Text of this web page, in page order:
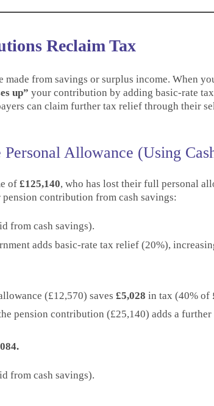
Reclaim Tax
made from savings or surplus income. When
up” your contribution by adding basic-rate
can claim further tax relief through their
Allowance (Using
of £125,140, who has lost their full personal
contribution from cash savings:
from cash savings).
adds basic-rate tax relief (20%),
(£12,570) saves £5,028 in tax (40% of
pension contribution (£25,140) adds a further
from cash savings).